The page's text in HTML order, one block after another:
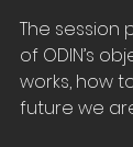
The session
of ODIN’s
works, how
future we